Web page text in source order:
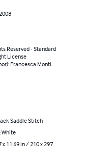
Reserved - Standard
License
Francesca Monti
Saddle Stitch
White
x 11.69 in / 210 x 297